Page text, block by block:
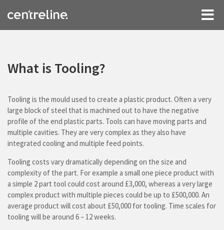
What is Tooling?
Tooling is the mould used to create a plastic product. Often a very
large block of steel that is machined out to have the negative
profile of the end plastic parts. Tools can have moving parts and
multiple cavities. They are very complex as they also have
integrated cooling and multiple feed points.
Tooling costs vary dramatically depending on the size and
complexity of the part. For example a small one piece product with
a simple 2 part tool could cost around £3,000, whereas a very large
complex product with multiple pieces could be up to £500,000. An
average product will cost about £50,000 for tooling. Time scales for
tooling will be around 6 – 12 weeks.